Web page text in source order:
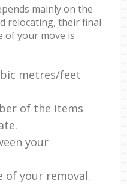
mainly on the
relocating, their final
of your move is
metres/feet
of the items
your
of your removal.